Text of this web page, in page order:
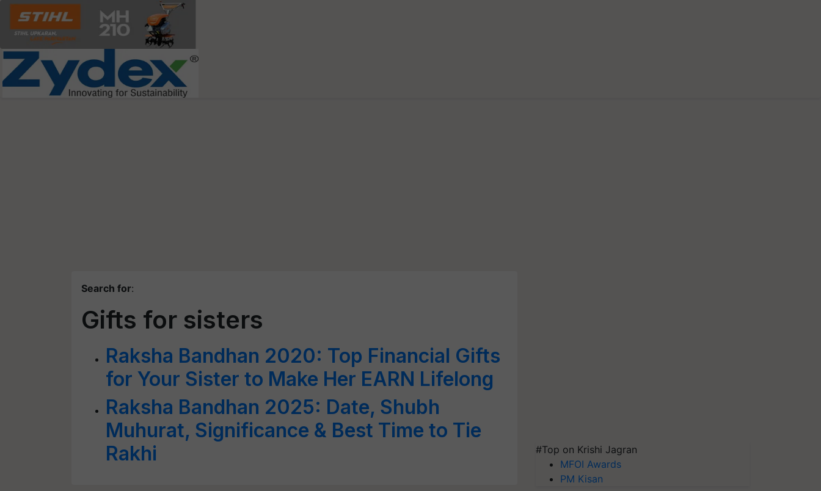
Search for:
Gifts for sisters
Raksha Bandhan 2020: Top Financial Gifts
for Your Sister to Make Her EARN Lifelong
Raksha Bandhan 2025: Date, Shubh
Muhurat, Significance & Best Time to Tie
Rakhi
#Top on Krishi Jagran
MFOI Awards
PM Kisan